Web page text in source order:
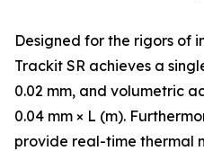
Designed for the rigors of
Trackit SR achieves a
0.02 mm, and volumetric
0.04 mm × L (m).
provide real-time thermal